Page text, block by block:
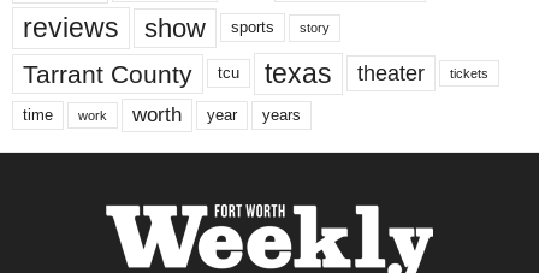
reviews show sports story
Tarrant County tcu texas theater tickets
time work worth year years